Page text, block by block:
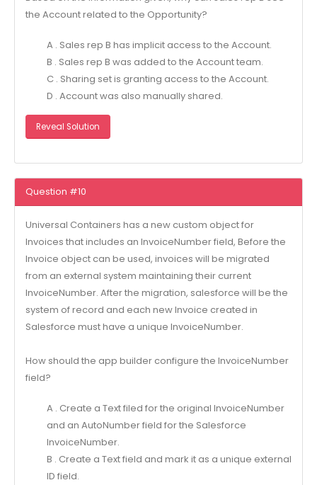
the Account related to the Opportunity?
A . Sales rep B has implicit access to the Account.
B . Sales rep B was added to the Account team.
C . Sharing set is granting access to the Account.
D . Account was also manually shared.
Reveal Solution
Question #10
Universal Containers has a new custom object for
Invoices that includes an InvoiceNumber field, Before the
Invoice object can be used, invoices will be migrated
from an external system maintaining their current
InvoiceNumber. After the migration, salesforce will be the
system of record and each new Invoice created in
Salesforce must have a unique InvoiceNumber.
How should the app builder configure the InvoiceNumber
field?
A . Create a Text filed for the original InvoiceNumber
and an AutoNumber field for the Salesforce
InvoiceNumber.
B . Create a Text field and mark it as a unique external
ID field.